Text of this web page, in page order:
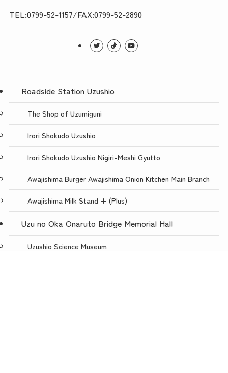
TEL:0799-52-1157/FAX:0799-52-2890
Roadside Station Uzushio
The Shop of Uzumiguni
Irori Shokudo Uzushio
Irori Shokudo Uzushio Nigiri-Meshi Gyutto
Awajishima Burger Awajishima Onion Kitchen Main Branch
Awajishima Milk Stand + (Plus)
Uzu no Oka Onaruto Bridge Memorial Hall
Uzushio Science Museum